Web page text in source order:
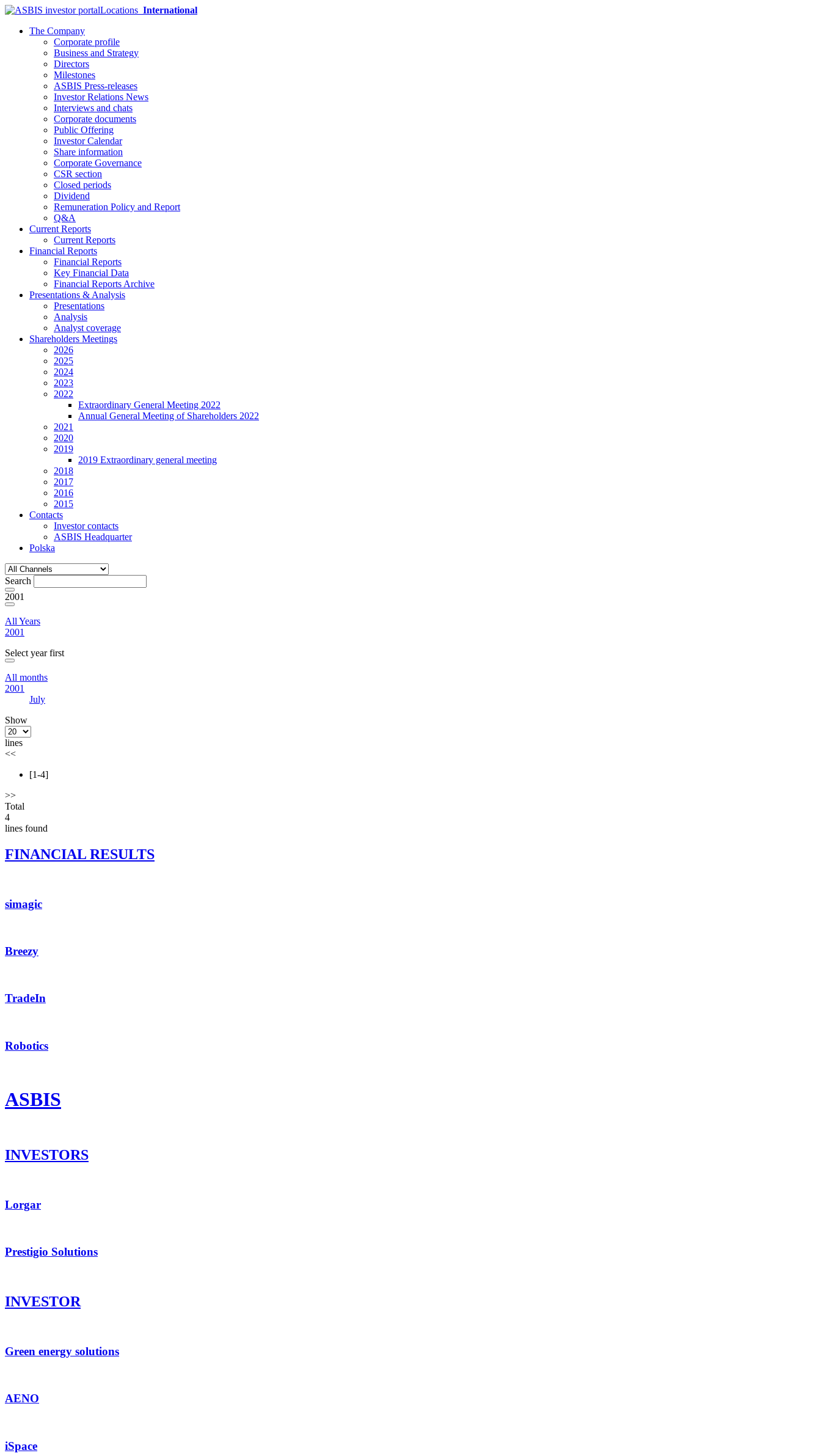
Locations International
The Company
Corporate profile
Business and Strategy
Directors
Milestones
ASBIS Press-releases
Investor Relations News
Interviews and chats
Corporate documents
Public Offering
Investor Calendar
Share information
Corporate Governance
CSR section
Closed periods
Dividend
Remuneration Policy and Report
Q&A
Current Reports
Current Reports
Financial Reports
Financial Reports
Key Financial Data
Financial Reports Archive
Presentations & Analysis
Presentations
Analysis
Analyst coverage
Shareholders Meetings
2026
2025
2024
2023
2022
Extraordinary General Meeting 2022
Annual General Meeting of Shareholders 2022
2021
2020
2019
2019 Extraordinary general meeting
2018
2017
2016
2015
Contacts
Investor contacts
ASBIS Headquarter
Polska
Search
2001
All Years
2001
Select year first
All months
2001
July
Show
lines
<<
[1-4]
>>
Total
4
lines found
FINANCIAL RESULTS
simagic
Breezy
TradeIn
Robotics
ASBIS
INVESTORS
Lorgar
Prestigio Solutions
INVESTOR
Green energy solutions
AENO
iSpace